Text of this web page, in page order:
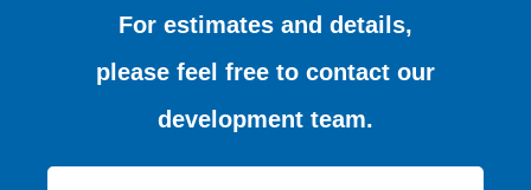
For estimates and details,
please feel free to contact our
development team.